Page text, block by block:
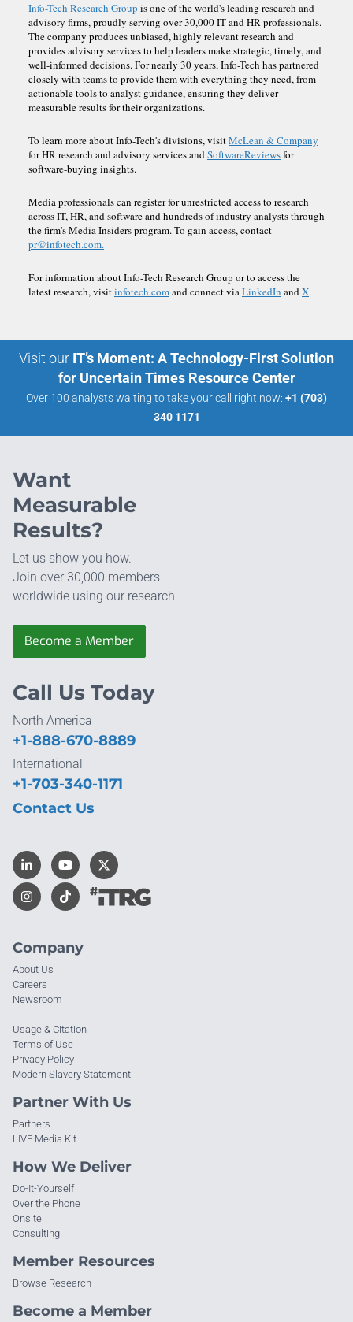
Info-Tech Research Group is one of the world's leading research and
advisory firms, proudly serving over 30,000 IT and HR professionals.
The company produces unbiased, highly relevant research and
provides advisory services to help leaders make strategic, timely, and
well-informed decisions. For nearly 30 years, Info-Tech has partnered
closely with teams to provide them with everything they need, from
actionable tools to analyst guidance, ensuring they deliver
measurable results for their organizations.
To learn more about Info-Tech's divisions, visitMcLean & Company
for HR research and advisory services andSoftwareReviewsfor
software-buying insights.
Media professionals can register for unrestricted access to research
across IT, HR, and software and hundreds of industry analysts through
the firm's Media Insiders program. To gain access, contact
pr@infotech.com.
For information about Info-Tech Research Group or to access the
latest research, visitinfotech.comand connect viaLinkedIn andX.
Visit our IT’s Moment: A Technology-First Solution
for Uncertain Times Resource Center
Over 100 analysts waiting to take your call right now: +1 (703)
340 1171
Want
Measurable
Results?
Let us show you how.
Join over 30,000 members
worldwide using our research.
Become a Member
Company
About Us
Careers
Newsroom
Usage & Citation
Terms of Use
Privacy Policy
Modern Slavery Statement
Partner With Us
Partners
LIVE Media Kit
How We Deliver
Do-It-Yourself
Over the Phone
Onsite
Consulting
Member Resources
Browse Research
Become a Member
Call Us Today
North America
+1-888-670-8889
International
+1-703-340-1171
Contact Us